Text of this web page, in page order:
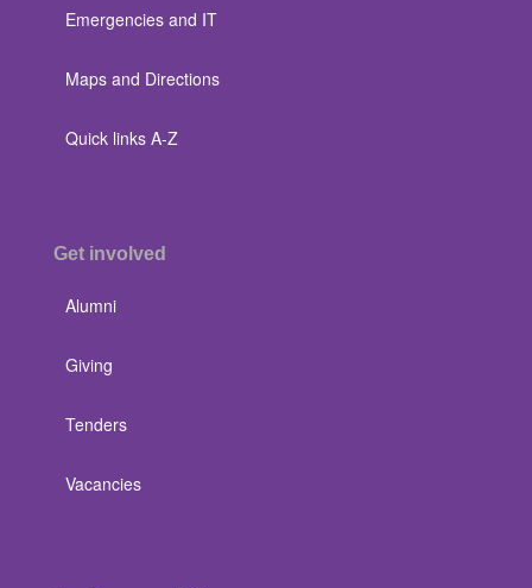
Emergencies and IT
Maps and Directions
Quick links A-Z
Get involved
Alumni
Giving
Tenders
Vacancies